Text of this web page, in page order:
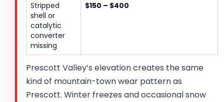
Stripped
shell or
catalytic
converter
missing
$150 – $400
Prescott Valley’s elevation creates the same
kind of mountain-town wear pattern as
Prescott. Winter freezes and occasional snow